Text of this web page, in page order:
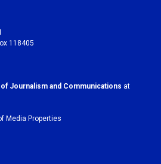
118405
Journalism and Communications at
Media Properties